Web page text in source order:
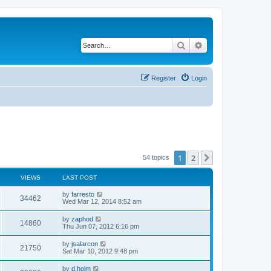
Search
Login
Register
54 topics 1 2
VIEWS LAST POST
34462V
i
w
s
L
a
t
p
o
s
t
by farresto
Wed Mar 12, 2014 8:52 am
14860V
i
L
a
t
p
o
s
t
by zaphod
Thu Jun 07, 2012 6:16 pm
21750V
i
L
a
t
by jsalarcon
Sat Mar 10, 2012 9:48 pm
L
by d.holm